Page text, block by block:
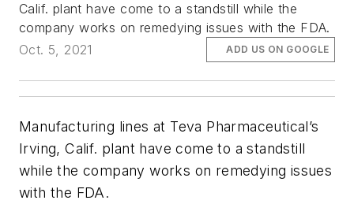
Calif. plant have come to a standstill while the
company works on remedying issues with the FDA.
Oct. 5, 2021
ADD US ON GOOGLE
Manufacturing lines at Teva Pharmaceutical’s
Irving, Calif. plant have come to a standstill
while the company works on remedying issues
with the FDA.